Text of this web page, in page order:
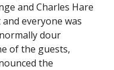
and Charles Hare
everyone was
dour
of the guests,
the